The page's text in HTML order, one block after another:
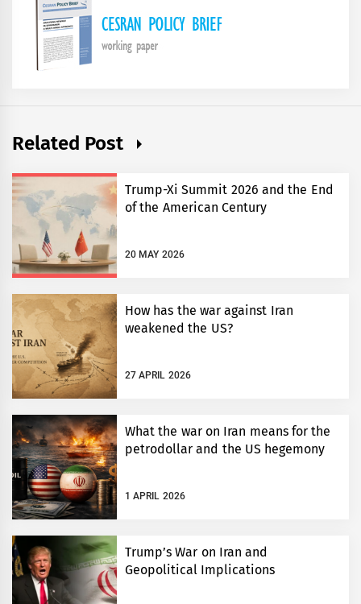
Related Post
Trump-Xi Summit 2026 and the End
of the American Century
20 MAY 2026
How has the war against Iran
weakened the US?
27 APRIL 2026
What the war on Iran means for the
petrodollar and the US hegemony
1 APRIL 2026
Trump’s War on Iran and
Geopolitical Implications